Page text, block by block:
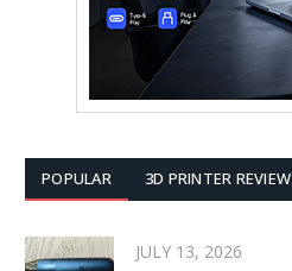
POPULAR 3D PRINTER REVIEW
JULY 13, 2026